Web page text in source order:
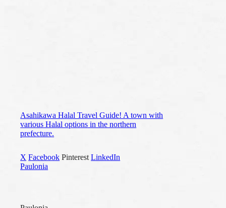
Asahikawa Halal Travel Guide! A town with
various Halal options in the northern
prefecture.
X Facebook Pinterest LinkedIn
Paulonia